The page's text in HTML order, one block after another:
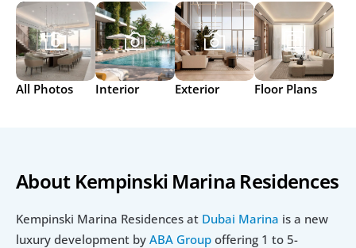
All Photos Interior Exterior Floor Plans
About Kempinski Marina Residences
Kempinski Marina Residences at Dubai Marina is a new
luxury development by ABA Group offering 1 to 5-